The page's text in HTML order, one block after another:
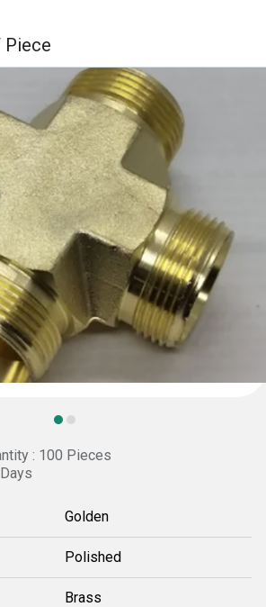
Piece
: 100 Pieces
Golden
Polished
Brass